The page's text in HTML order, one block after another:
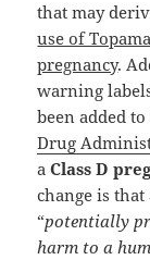
that may
use of
pregnancy.
warning
been added
Drug
aClass D
change is that
“potentially
harm to a